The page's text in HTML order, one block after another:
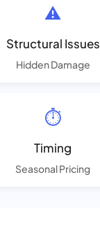
⚠️
Structural Issues
Hidden Damage
⏱️
Timing
Seasonal Pricing